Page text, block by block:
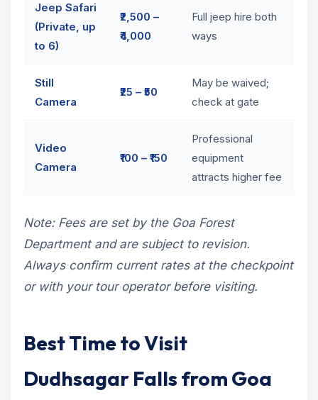
Jeep Safari
(Private, up
to 6)
₹2,500 –
₹4,000
Full jeep hire both
ways
Still
Camera
₹25 – ₹50
May be waived;
check at gate
Video
Camera
₹100 – ₹150
Professional
equipment
attracts higher fee
Note: Fees are set by the Goa Forest
Department and are subject to revision.
Always confirm current rates at the checkpoint
or with your tour operator before visiting.
Best Time to Visit
Dudhsagar Falls from Goa